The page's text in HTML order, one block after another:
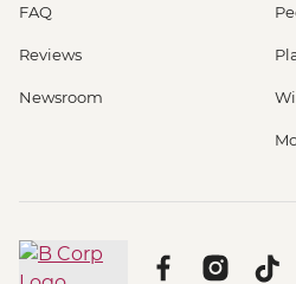
FAQ
Reviews
Newsroom